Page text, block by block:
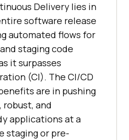
Delivery lies in
software release
automated flows for
staging code
it surpasses
(CI). The CI/CD
are in pushing
robust, and
applications at a
staging or pre-